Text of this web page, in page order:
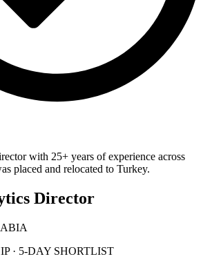
with 25+ years of experience across
placed and relocated to Turkey.
Director
· 5-DAY SHORTLIST